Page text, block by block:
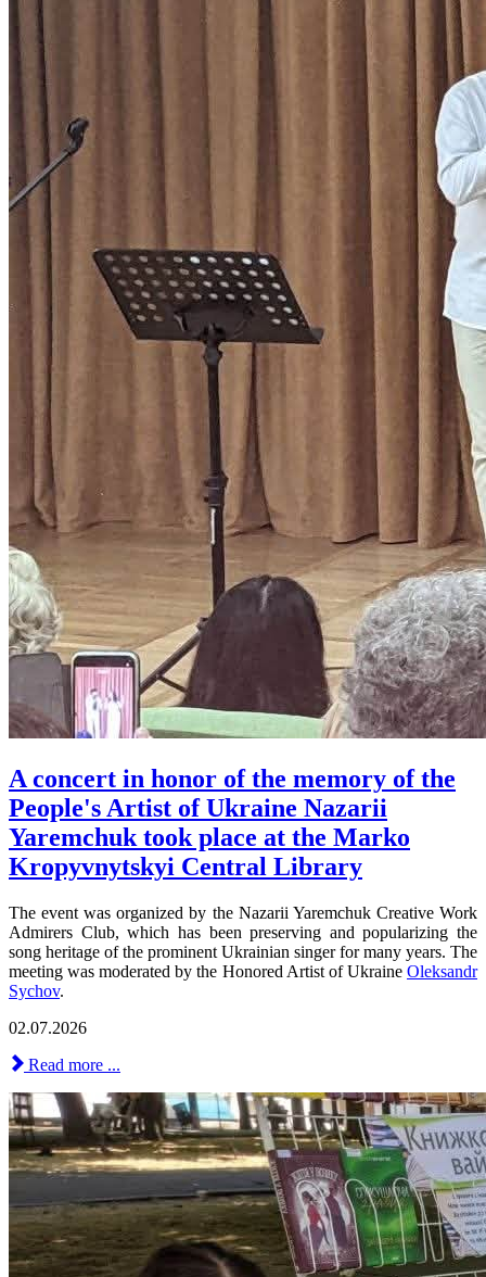
A concert in honor of the memory of the
People's Artist of Ukraine Nazarii
Yaremchuk took place at the Marko
Kropyvnytskyi Central Library
The event was organized by the Nazarii Yaremchuk Creative Work
Admirers Club, which has been preserving and popularizing the
song heritage of the prominent Ukrainian singer for many years. The
meeting was moderated by the Honored Artist of Ukraine Oleksandr
Sychov.
02.07.2026
Read more ...